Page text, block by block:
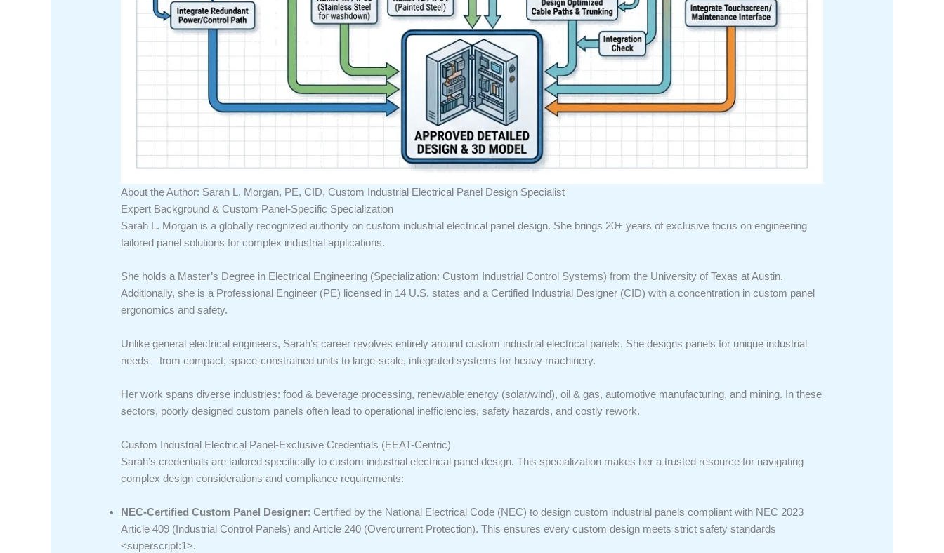
About the Author: Sarah L. Morgan, PE, CID, Custom Industrial Electrical Panel Design Specialist
Expert Background & Custom Panel-Specific Specialization
Sarah L. Morgan is a globally recognized authority on custom industrial electrical panel design. She brings 20+ years of exclusive focus on engineering
tailored panel solutions for complex industrial applications.
She holds a Master’s Degree in Electrical Engineering (Specialization: Custom Industrial Control Systems) from the University of Texas at Austin.
Additionally, she is a Professional Engineer (PE) licensed in 14 U.S. states and a Certified Industrial Designer (CID) with a concentration in custom panel
ergonomics and safety.
Unlike general electrical engineers, Sarah’s career revolves entirely around custom industrial electrical panels. She designs panels for unique industrial
needs—from compact, space-constrained units to large-scale, integrated systems for heavy machinery.
Her work spans diverse industries: food & beverage processing, renewable energy (solar/wind), oil & gas, automotive manufacturing, and mining. In these
sectors, poorly designed custom panels often lead to operational inefficiencies, safety hazards, and costly rework.
Custom Industrial Electrical Panel-Exclusive Credentials (EEAT-Centric)
Sarah’s credentials are tailored specifically to custom industrial electrical panel design. This specialization makes her a trusted resource for navigating
complex design considerations and compliance requirements:
NEC-Certified Custom Panel Designer: Certified by the National Electrical Code (NEC) to design custom industrial panels compliant with NEC 2023
Article 409 (Industrial Control Panels) and Article 240 (Overcurrent Protection). This ensures every custom design meets strict safety standards
<superscript:1>.